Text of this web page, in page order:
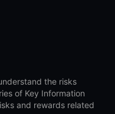
the risks
of Key Information
and rewards related